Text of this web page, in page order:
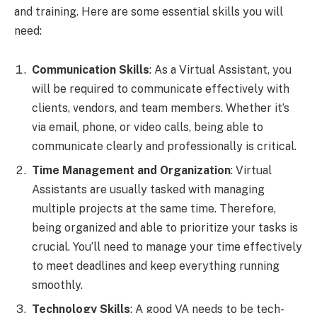
and training. Here are some essential skills you will
need:
Communication Skills: As a Virtual Assistant, you
will be required to communicate effectively with
clients, vendors, and team members. Whether it’s
via email, phone, or video calls, being able to
communicate clearly and professionally is critical.
Time Management and Organization: Virtual
Assistants are usually tasked with managing
multiple projects at the same time. Therefore,
being organized and able to prioritize your tasks is
crucial. You’ll need to manage your time effectively
to meet deadlines and keep everything running
smoothly.
Technology Skills: A good VA needs to be tech-